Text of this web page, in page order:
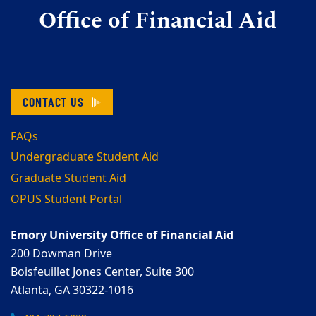
Office of Financial Aid
CONTACT US
FAQs
Undergraduate Student Aid
Graduate Student Aid
OPUS Student Portal
Emory University Office of Financial Aid
200 Dowman Drive
Boisfeuillet Jones Center, Suite 300
Atlanta, GA 30322-1016